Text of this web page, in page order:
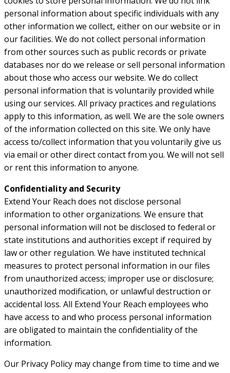
personal information about specific individuals with any
other information we collect, either on our website or in
our facilities. We do not collect personal information
from other sources such as public records or private
databases nor do we release or sell personal information
about those who access our website. We do collect
personal information that is voluntarily provided while
using our services. All privacy practices and regulations
apply to this information, as well. We are the sole owners
of the information collected on this site. We only have
access to/collect information that you voluntarily give us
via email or other direct contact from you. We will not sell
or rent this information to anyone.
Confidentiality and Security
Extend Your Reach does not disclose personal
information to other organizations. We ensure that
personal information will not be disclosed to federal or
state institutions and authorities except if required by
law or other regulation. We have instituted technical
measures to protect personal information in our files
from unauthorized access; improper use or disclosure;
unauthorized modification, or unlawful destruction or
accidental loss. All Extend Your Reach employees who
have access to and who process personal information
are obligated to maintain the confidentiality of the
information.
Our Privacy Policy may change from time to time and we